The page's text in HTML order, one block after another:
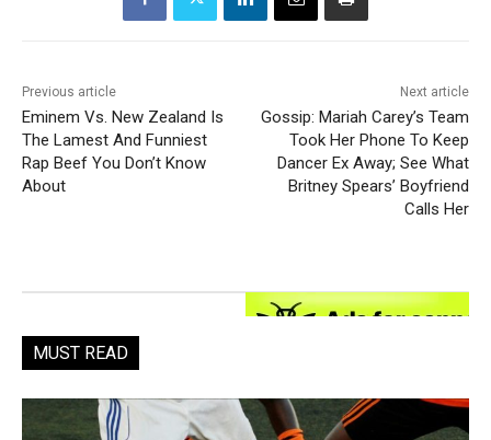
Previous article
Eminem Vs. New Zealand Is
The Lamest And Funniest
Rap Beef You Don’t Know
About
Next article
Gossip: Mariah Carey’s Team
Took Her Phone To Keep
Dancer Ex Away; See What
Britney Spears’ Boyfriend
Calls Her
MUST READ